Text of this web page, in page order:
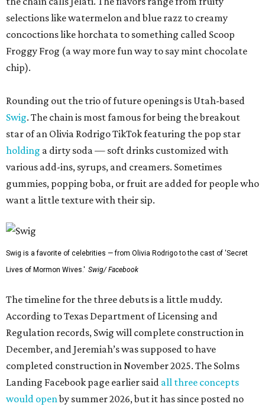
selections like watermelon and blue razz to creamy
concoctions like horchata to something called Scoop
Froggy Frog (a way more fun way to say mint chocolate
chip).
Rounding out the trio of future openings is Utah-based
Swig. The chain is most famous for being the breakout
star of an Olivia Rodrigo TikTok featuring the pop star
holding a dirty soda — soft drinks customized with
various add-ins, syrups, and creamers. Sometimes
gummies, popping boba, or fruit are added for people who
want a little texture with their sip.
Swig is a favorite of celebrities — from Olivia Rodrigo to the cast of 'Secret
Lives of Mormon Wives.' Swig/ Facebook
The timeline for the three debuts is a little muddy.
According to Texas Department of Licensing and
Regulation records, Swig will complete construction in
December, and Jeremiah’s was supposed to have
completed construction in November 2025. The Solms
Landing Facebook page earlier said all three concepts
would openby summer 2026, but it has since posted no